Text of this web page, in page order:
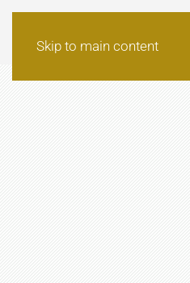
Skip to main content